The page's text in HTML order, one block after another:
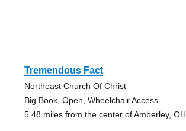
Tremendous Fact
Northeast Church Of Christ
Big Book, Open, Wheelchair Access
5.48 miles from the center of Amberley, OH